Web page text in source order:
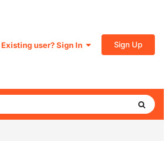
Existing user? Sign In Sign Up